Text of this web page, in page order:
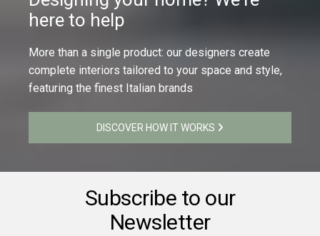
here to help
More than a single product: our designers create
complete interiors tailored to your space and style,
featuring the finest Italian brands
DISCOVER HOW IT WORKS
Subscribe to our
Newsletter